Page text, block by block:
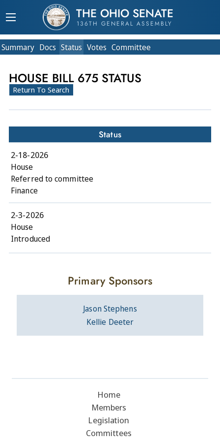
THE OHIO SENATE
136TH GENERAL ASSEMBLY
Summary Docs Status Votes Committee
HOUSE BILL 675 STATUS
Return To Search
Status
2-18-2026
House
Referred to committee
Finance
2-3-2026
House
Introduced
Primary Sponsors
Jason Stephens
Kellie Deeter
Home
Members
Legislation
Committees